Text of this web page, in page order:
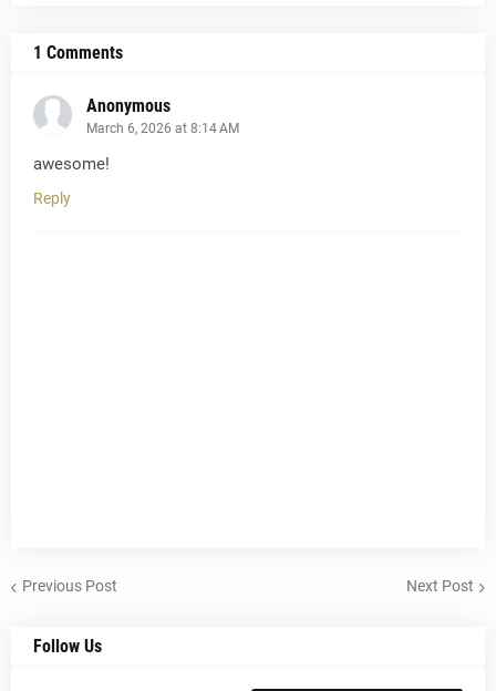
1 Comments
Anonymous
March 6, 2026 at 8:14 AM
awesome!
Reply
Previous Post Next Post
Follow Us